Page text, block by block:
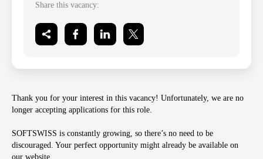
Thank you for your interest in this vacancy! Unfortunately, we are no
longer accepting applications for this role.
SOFTSWISS is constantly growing, so there’s no need to be
discouraged. Your perfect opportunity might already be available on
our website.
Share this vacancy: